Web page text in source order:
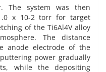
The system was then
x 10-2 torr for target
of the Ti6Al4V alloy
The distance
anode electrode of the
power gradually
while the depositing